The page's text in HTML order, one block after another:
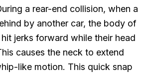
a rear-end collision, when a
by another car, the body of
jerks forward while their head
causes the neck to extend
like motion. This quick snap